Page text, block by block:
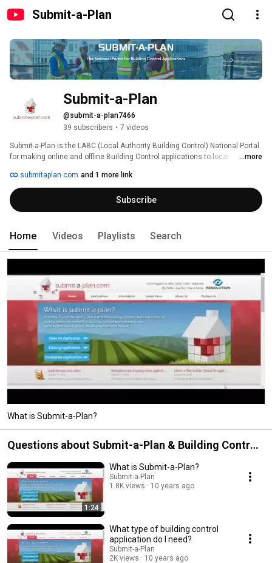
Submit-a-Plan
Submit-a-Plan
@submit-a-plan7466
39 subscribers • 7 videos
Submit-a-Plan is the LABC (Local Authority Building Control) National Portal
for making online and offline Building Control applications to local
...more
submitaplan.com and 1 more link
Subscribe
Home Videos Playlists Search
What is Submit-a-Plan?
Questions about Submit-a-Plan & Building Control
applications
1:24
What is Submit-a-Plan?
Submit-a-Plan
1.8K views
10 years ago
What type of building control
application do I need?
Submit-a-Plan
2K views
10 years ago